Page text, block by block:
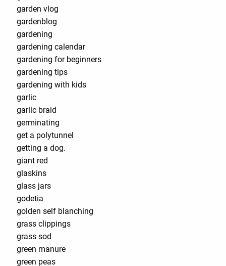
garden vlog
gardenblog
gardening
gardening calendar
gardening for beginners
gardening tips
gardening with kids
garlic
garlic braid
germinating
get a polytunnel
getting a dog.
giant red
glaskins
glass jars
godetia
golden self blanching
grass clippings
grass sod
green manure
green peas